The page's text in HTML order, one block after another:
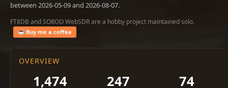
between 2026-05-09 and 2026-08-07.
FT8DB and SO8OO WebSDR are a hobby project maintained solo.
Buy me a coffee
OVERVIEW
1,474 247 74